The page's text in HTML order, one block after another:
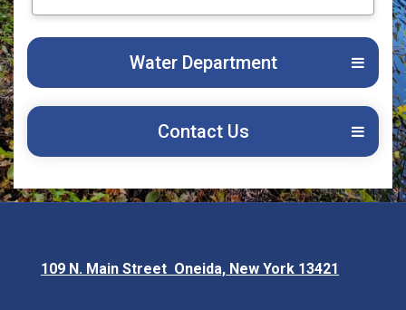
Water Department
Contact Us
109 N. Main Street Oneida, New York 13421